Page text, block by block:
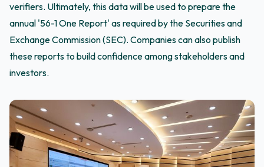
verifiers. Ultimately, this data will be used to prepare the
annual '56-1 One Report' as required by the Securities and
Exchange Commission (SEC). Companies can also publish
these reports to build confidence among stakeholders and
investors.